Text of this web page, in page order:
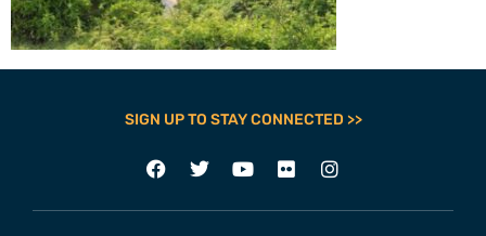
SIGN UP TO STAY CONNECTED >>